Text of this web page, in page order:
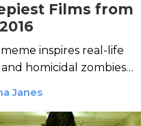
Films from
inspires real-life
homicidal zombies
in these freaky films
annual fest.
Janes